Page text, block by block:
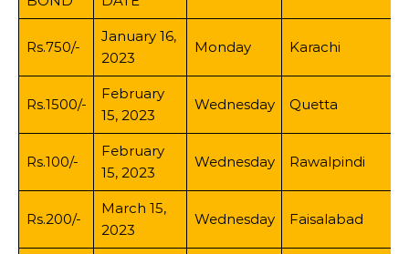
Rs.750/-
January 16,
2023
Monday Karachi
Rs.1500/-
February
15, 2023
Wednesday Quetta
Rs.100/-
February
15, 2023
Wednesday Rawalpindi
Rs.200/-
March 15,
2023
Wednesday Faisalabad